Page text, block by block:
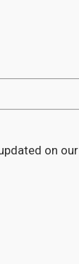
on our